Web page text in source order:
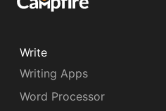
Write
Writing Apps
Word Processor